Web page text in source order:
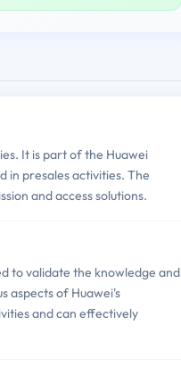
It is part of the Huawei
in presales activities. The
and access solutions.
to validate the knowledge and
aspects of Huawei's
and can effectively